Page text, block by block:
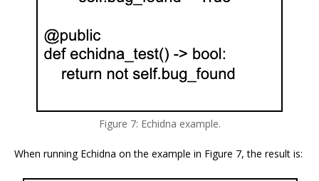
Figure 7: Echidna example.
When running Echidna on the example in Figure 7, the result is: